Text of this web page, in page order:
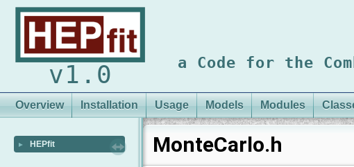
v1.0
a Code for the
Overview Installation Usage Models Modules
► HEPfit MonteCarlo.h